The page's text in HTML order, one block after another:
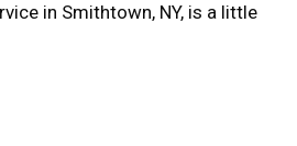
in Smithtown, NY, is a little